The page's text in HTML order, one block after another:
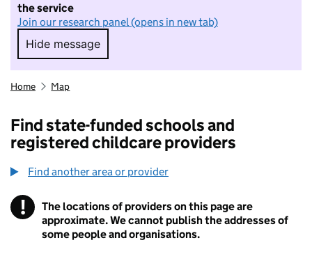
the service
Join our research panel (opens in new tab)
Hide message
Hide message. I do not want to take part in
Home Map
Find state-funded schools and
registered childcare providers
Find another area or provider
! Information
The locations of providers on this page are
approximate. We cannot publish the addresses of
some people and organisations.